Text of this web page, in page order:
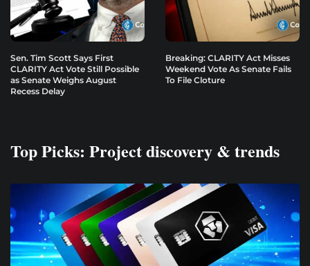
Sen. Tim Scott Says First
CLARITY Act Vote Still Possible
as Senate Weighs August
Recess Delay
Breaking: CLARITY Act Misses
Weekend Vote As Senate Fails
To File Cloture
Top Picks: Project discovery & trends